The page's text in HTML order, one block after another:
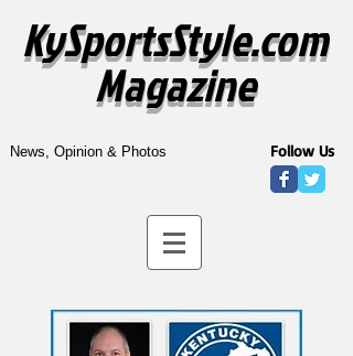
KySportsStyle.com
Magazine
News, Opinion & Photos Follow Us